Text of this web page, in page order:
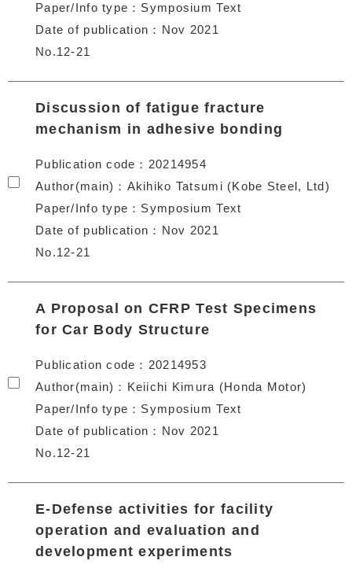
Paper/Info type
Symposium Text
Date of publication
Nov 2021
No.12-21
Discussion of fatigue fracture
mechanism in adhesive bonding
Publication code
20214954
Author(main)
Akihiko Tatsumi (Kobe Steel, Ltd)
Paper/Info type
Symposium Text
Date of publication
Nov 2021
No.12-21
A Proposal on CFRP Test Specimens
for Car Body Structure
Publication code
20214953
Author(main)
Keiichi Kimura (Honda Motor)
Paper/Info type
Symposium Text
Date of publication
Nov 2021
No.12-21
E-Defense activities for facility
operation and evaluation and
development experiments